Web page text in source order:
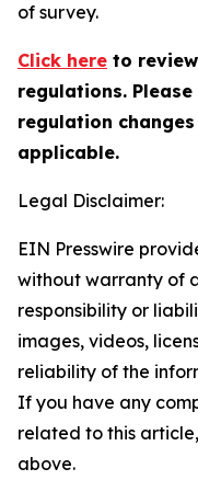
of survey.
Click here to
regulations.
regulation
applicable.
Legal Disclaimer:
EIN Presswire
without warranty of
responsibility or
images, videos,
reliability of the
If you have any
related to this
above.